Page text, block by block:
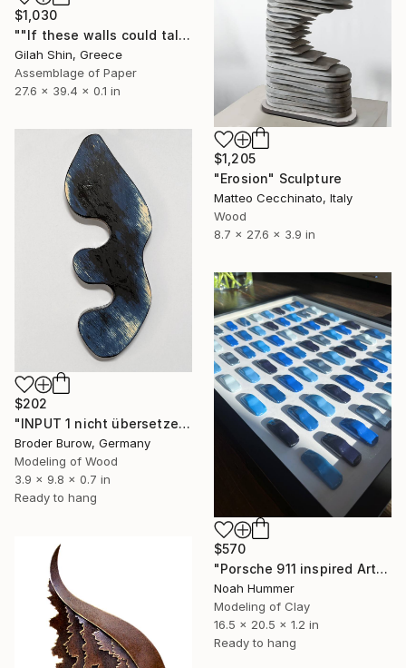
$1,030
""If these walls could talk", Giclee, Limited Edition 1 of 20" Sculpture
Gilah Shin, Greece
Assemblage of Paper
27.6 x 39.4 x 0.1 in
$1,205
"Erosion" Sculpture
Matteo Cecchinato, Italy
Wood
8.7 x 27.6 x 3.9 in
$202
"INPUT 1 nicht übersetzen" Sculpture
Broder Burow, Germany
Modeling of Wood
3.9 x 9.8 x 0.7 in
Ready to hang
$570
"Porsche 911 inspired Art - Blue dotted" Sculpture
Noah Hummer
Modeling of Clay
16.5 x 20.5 x 1.2 in
Ready to hang